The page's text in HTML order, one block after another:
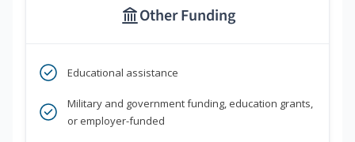
Other Funding
Educational assistance
Military and government funding, education grants,
or employer-funded